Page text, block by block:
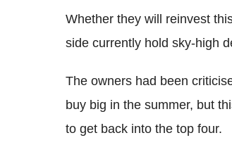
Whether they will reinvest
side currently hold sky-high
The owners had been
buy big in the summer, but
to get back into the top four.